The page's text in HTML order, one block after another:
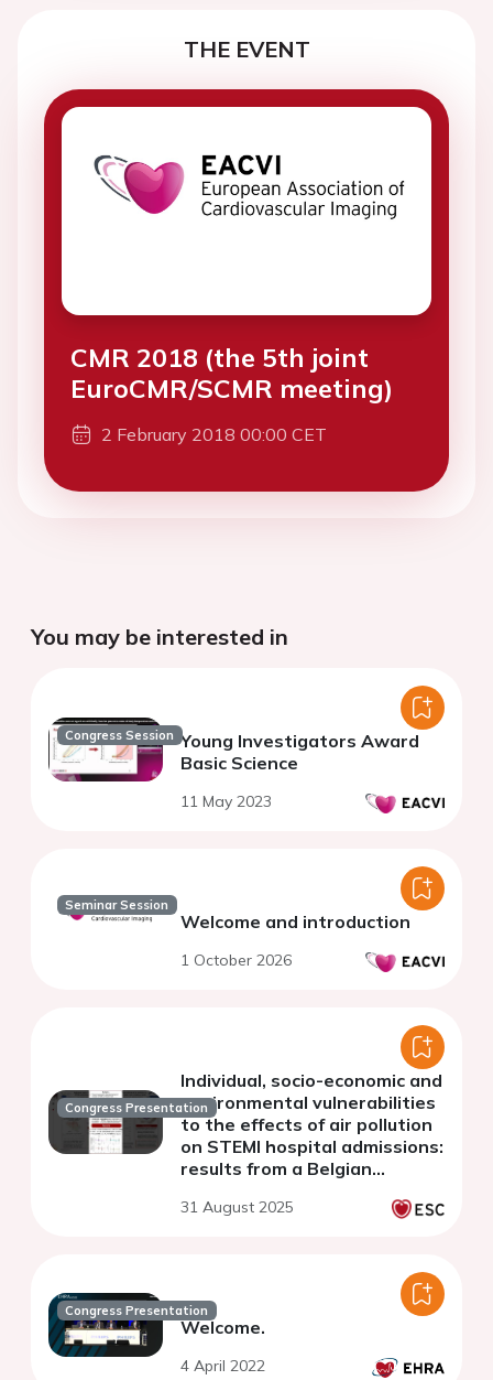
THE EVENT
CMR 2018 (the 5th joint
EuroCMR/SCMR meeting)
2 February 2018 00:00 CET
You may be interested in
Congress Session Young Investigators Award
Basic Science
11 May 2023
Seminar Session
Welcome and introduction
1 October 2026
Congress Presentation
Individual, socio-economic and
environmental vulnerabilities
to the effects of air pollution
on STEMI hospital admissions:
results from a Belgian
crossover study
31 August 2025
Congress Presentation
Welcome.
4 April 2022